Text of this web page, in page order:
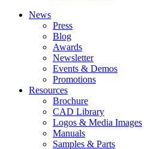
News
Press
Blog
Awards
Newsletter
Events & Demos
Promotions
Resources
Brochure
CAD Library
Logos & Media Images
Manuals
Samples & Parts